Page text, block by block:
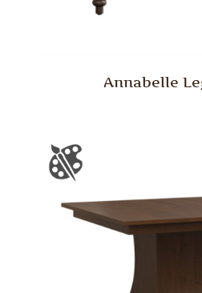
Annabelle